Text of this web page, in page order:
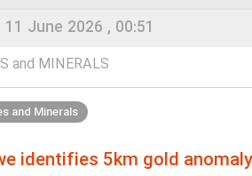
11 June 2026 , 00:51
and MINERALS
and Minerals
identifies 5km gold